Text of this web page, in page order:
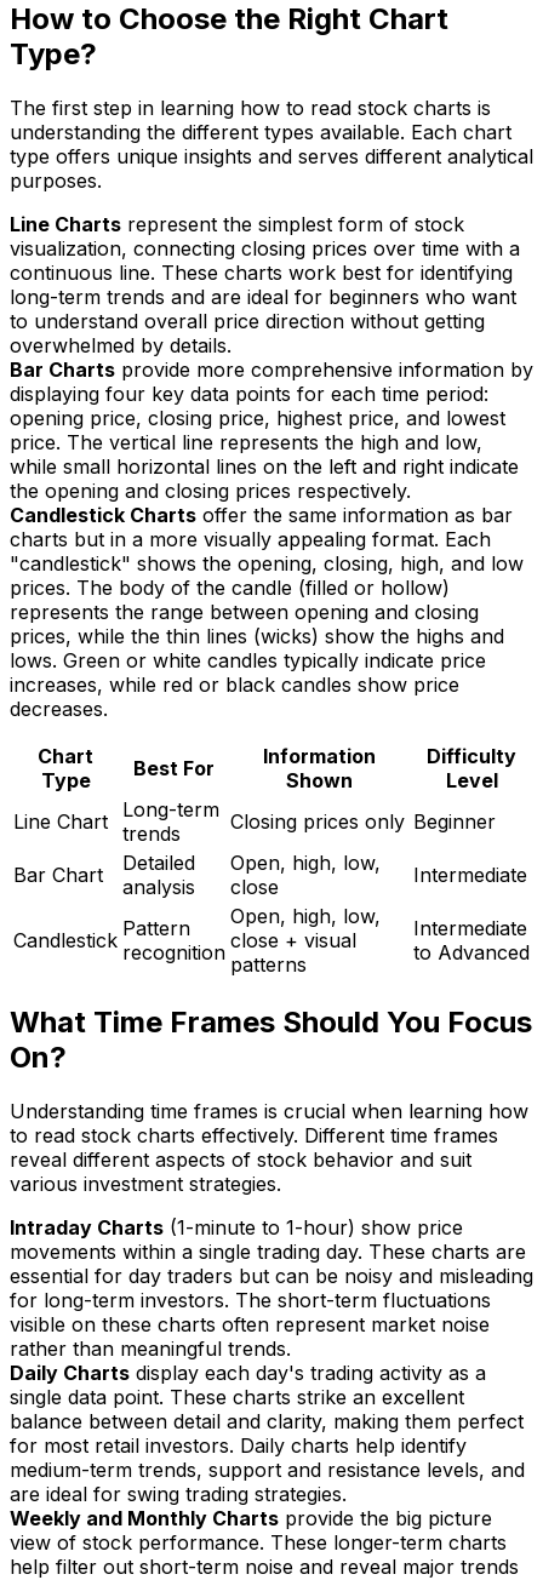
How to Choose the Right Chart
Type?
The first step in learning how to read stock charts is
understanding the different types available. Each chart
type offers unique insights and serves different analytical
purposes.
Line Charts represent the simplest form of stock
visualization, connecting closing prices over time with a
continuous line. These charts work best for identifying
long-term trends and are ideal for beginners who want
to understand overall price direction without getting
overwhelmed by details.
Bar Charts provide more comprehensive information by
displaying four key data points for each time period:
opening price, closing price, highest price, and lowest
price. The vertical line represents the high and low,
while small horizontal lines on the left and right indicate
the opening and closing prices respectively.
Candlestick Charts offer the same information as bar
charts but in a more visually appealing format. Each
"candlestick" shows the opening, closing, high, and low
prices. The body of the candle (filled or hollow)
represents the range between opening and closing
prices, while the thin lines (wicks) show the highs and
lows. Green or white candles typically indicate price
increases, while red or black candles show price
decreases.
Chart
Type
Best For
Information
Shown
Difficulty
Level
Line Chart
Long-term
trends
Closing prices only Beginner
Bar Chart
Detailed
analysis
Open, high, low,
close
Intermediate
Candlestick Pattern
recognition
Open, high, low,
close + visual
patterns
Intermediate
to Advanced
What Time Frames Should You Focus
On?
Understanding time frames is crucial when learning how
to read stock charts effectively. Different time frames
reveal different aspects of stock behavior and suit
various investment strategies.
Intraday Charts (1-minute to 1-hour) show price
movements within a single trading day. These charts are
essential for day traders but can be noisy and misleading
for long-term investors. The short-term fluctuations
visible on these charts often represent market noise
rather than meaningful trends.
Daily Charts display each day's trading activity as a
single data point. These charts strike an excellent
balance between detail and clarity, making them perfect
for most retail investors. Daily charts help identify
medium-term trends, support and resistance levels, and
are ideal for swing trading strategies.
Weekly and Monthly Charts provide the big picture
view of stock performance. These longer-term charts
help filter out short-term noise and reveal major trends